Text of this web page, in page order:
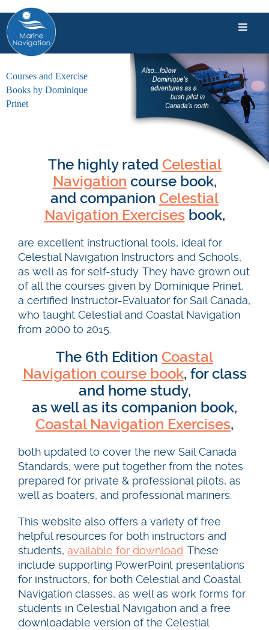
Courses and Exercise
Books by Dominique
Prinet
The highly rated Celestial
Navigation course book,
and companion Celestial
Navigation Exercisesbook,
are excellent instructional tools, ideal for
Celestial Navigation Instructors and Schools,
as well as for self-study. They have grown out
of all the courses given by Dominique Prinet,
a certified Instructor-Evaluator for Sail Canada,
who taught Celestial and Coastal Navigation
from 2000 to 2015.
The 6th Edition Coastal
Navigation course book, for class
and home study,
as well as its companion book,
Coastal Navigation Exercises,
both updated to cover the new Sail Canada
Standards, were put together from the notes
prepared for private & professional pilots, as
well as boaters, and professional mariners.
This website also offers a variety of free
helpful resources for both instructors and
students, available for download . These
include supporting PowerPoint presentations
for instructors, for both Celestial and Coastal
Navigation classes, as well as work forms for
students in Celestial Navigation and a free
downloadable version of the Celestial